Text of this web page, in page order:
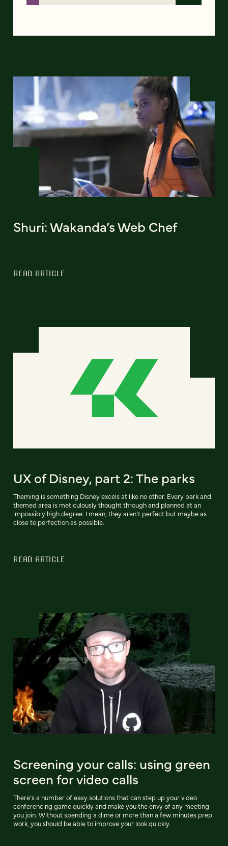
Shuri: Wakanda’s Web Chef
READ ARTICLE
UX of Disney, part 2: The parks
Theming is something Disney excels at like no other. Every park and
themed area is meticulously thought through and planned at an
impossibly high degree. I mean, they aren’t perfect but maybe as
close to perfection as possible.
READ ARTICLE
Screening your calls: using green
screen for video calls
There’s a number of easy solutions that can step up your video
conferencing game quickly and make you the envy of any meeting
you join. Without spending a dime or more than a few minutes prep
work, you should be able to improve your look quickly.